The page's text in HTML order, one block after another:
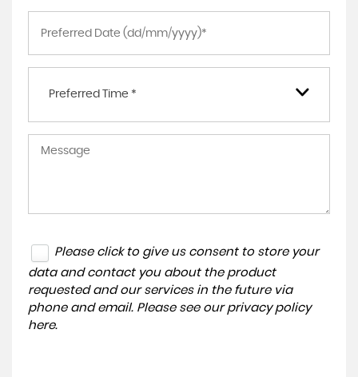
Preferred Time *
Please click to give us consent to store your
data and contact you about the product
requested and our services in the future via
phone and email. Please see our privacy policy
here.